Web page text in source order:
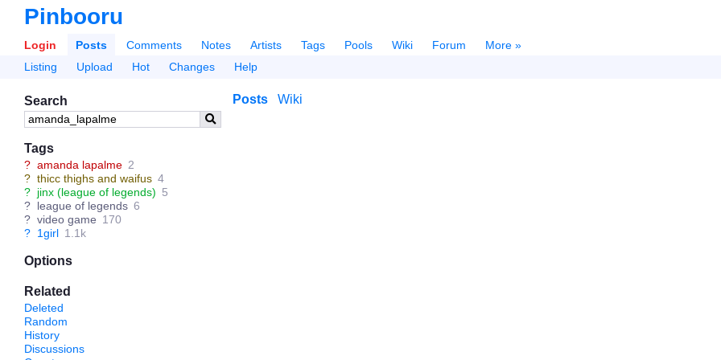
Pinbooru
Login Posts Comments Notes Artists Tags Pools Wiki Forum
More »
Listing
Upload Hot Changes Help
Search
Tags
? amanda lapalme 2
? thicc thighs and waifus 4
? jinx (league of legends) 5
? league of legends 6
? video game 170
? 1girl 1.1k
Options
Related
Deleted
Random
History
Discussions
Posts Wiki